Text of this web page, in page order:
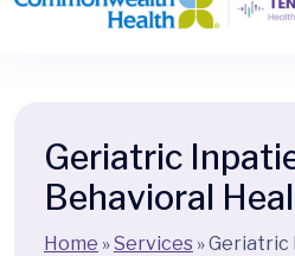
Geriatric
Behavioral
Home »Services »Geriatric